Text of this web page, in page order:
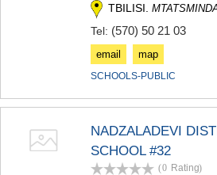
TBILISI.
Tel: (570) 50 21 03
email map
SCHOOLS-PUBLIC
NADZALADEVI
SCHOOL #32
(0 Rating)